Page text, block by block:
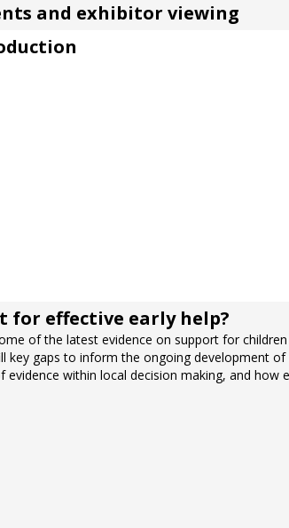
and exhibitor viewing
for effective early help?
of the latest evidence on support for
key gaps to inform the ongoing development
within local decision making, and how